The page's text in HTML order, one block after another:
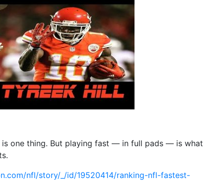
is one thing. But playing fast — in full pads — is what
nfl/story/_/id/19520414/ranking-nfl-fastest-